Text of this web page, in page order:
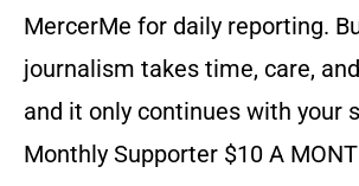
MercerMe for daily reporting.
journalism takes time, care,
and it only continues with your
Monthly Supporter $10 A